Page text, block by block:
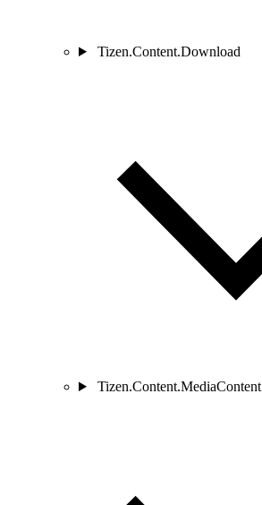
Tizen.Content.Download
Tizen.Content.MediaContent